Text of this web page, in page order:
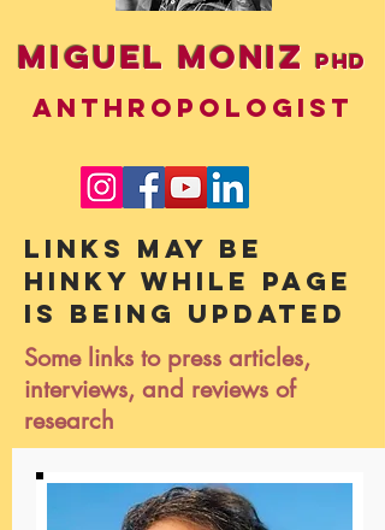
Miguel MonizPhD
ANTHROPOLOGIST
Links may be
hinky while page
is being updated
Some links to press articles,
interviews, and reviews of
research